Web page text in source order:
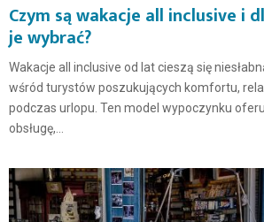
Czym są wakacje all inclusive i
je wybrać?
Wakacje all inclusive od lat cieszą się
wśród turystów poszukujących komfortu,
podczas urlopu. Ten model wypoczynku
obsługę,...